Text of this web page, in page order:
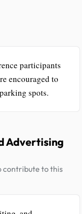
participants
encouraged to
spots.
Advertising
contribute to this